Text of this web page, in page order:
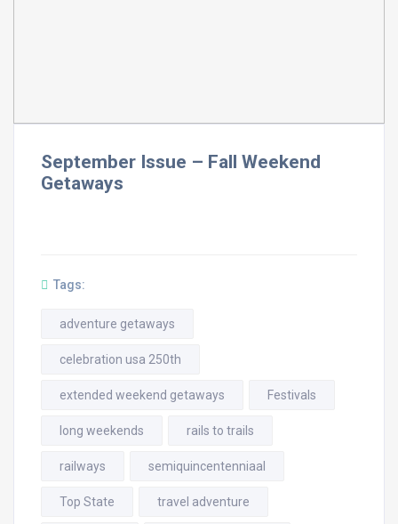
September Issue – Fall Weekend
Getaways
Tags:
adventure getaways
celebration usa 250th
extended weekend getaways Festivals
long weekends rails to trails
railways semiquincentenniaal
Top State travel adventure